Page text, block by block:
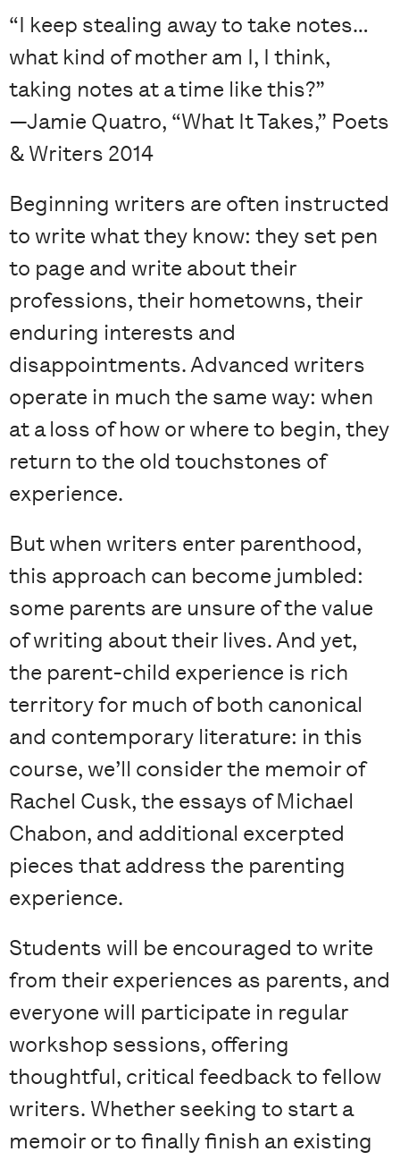
“I keep stealing away to take notes…
what kind of mother am I, I think,
taking notes at a time like this?”
—Jamie Quatro, “What It Takes,” Poets
& Writers 2014
Beginning writers are often instructed
to write what they know: they set pen
to page and write about their
professions, their hometowns, their
enduring interests and
disappointments. Advanced writers
operate in much the same way: when
at a loss of how or where to begin, they
return to the old touchstones of
experience.
But when writers enter parenthood,
this approach can become jumbled:
some parents are unsure of the value
of writing about their lives. And yet,
the parent-child experience is rich
territory for much of both canonical
and contemporary literature: in this
course, we’ll consider the memoir of
Rachel Cusk, the essays of Michael
Chabon, and additional excerpted
pieces that address the parenting
experience.
Students will be encouraged to write
from their experiences as parents, and
everyone will participate in regular
workshop sessions, offering
thoughtful, critical feedback to fellow
writers. Whether seeking to start a
memoir or to finally finish an existing